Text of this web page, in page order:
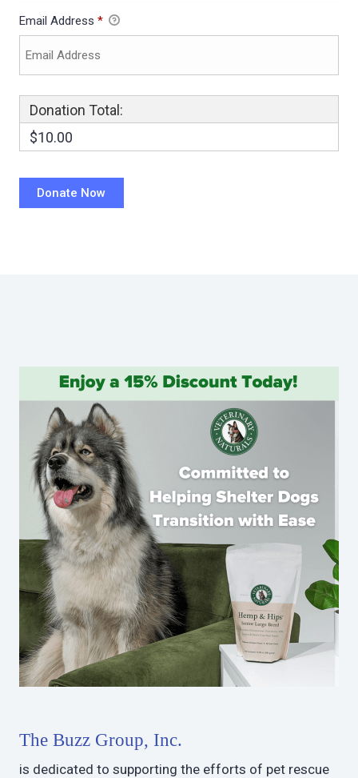
Email Address *
Donation Total:
$10.00
The Buzz Group, Inc.
is dedicated to supporting the efforts of pet rescue